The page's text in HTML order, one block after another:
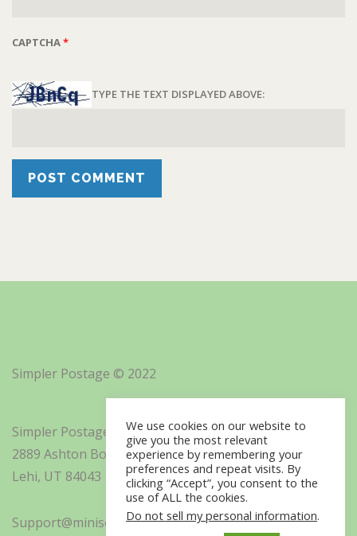
CAPTCHA*
TYPE THE TEXT DISPLAYED ABOVE:
Simpler Postage © 2022
Simpler Postage, Inc. d/b/a Minisoft
2889 Ashton Boulevard Suite 325
Lehi, UT 84043
Support@minisoft.com
We use cookies on our website to
give you the most relevant
experience by remembering your
preferences and repeat visits. By
clicking “Accept”, you consent to the
use of ALL the cookies.
Do not sell my personal information.